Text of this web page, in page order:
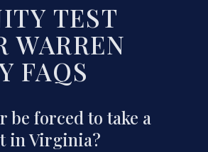
TEST
WARREN
FAQS
be forced to take a
in Virginia?